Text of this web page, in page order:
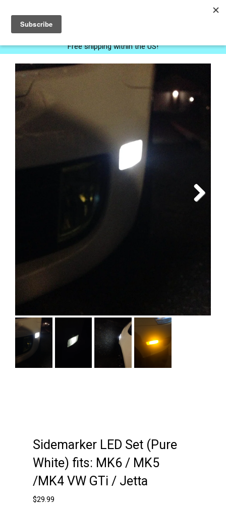
0
Free shipping within the US!
Sidemarker LED Set (Pure
White) fits: MK6 / MK5
/MK4 VW GTi / Jetta
$29.99